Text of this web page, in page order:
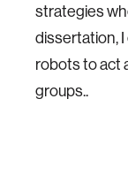
strategies
dissertation,
robots to act
groups..